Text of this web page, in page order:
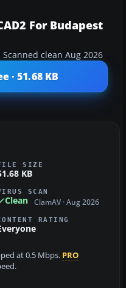
For Budapest
Scanned clean Aug 2026
· 51.68 KB
SIZE
KB
SCAN
Clean ClamAV · Aug 2026
RATING
at 0.5 Mbps. PRO